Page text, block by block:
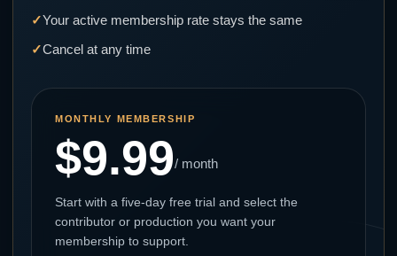
Your active membership rate stays the same
Cancel at any time
MONTHLY MEMBERSHIP
$9.99/ month
Start with a five-day free trial and select the
contributor or production you want your
membership to support.